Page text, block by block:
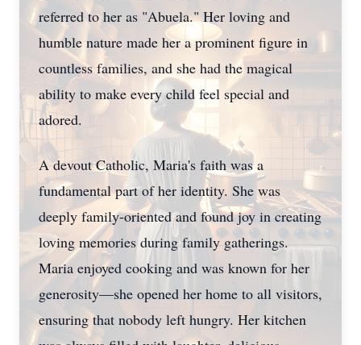
referred to her as "Abuela." Her loving and
humble nature made her a prominent figure in
countless families, and she had the magical
ability to make every child feel special and
adored.
A devout Catholic, Maria's faith was a
fundamental part of her identity. She was
deeply family-oriented and found joy in creating
loving memories during family gatherings.
Maria enjoyed cooking and was known for her
generosity—she opened her home to all visitors,
ensuring that nobody left hungry. Her kitchen